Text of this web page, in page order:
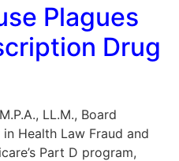
Plagues
Drug
LL.M., Board
Health Law Fraud and
Part D program,